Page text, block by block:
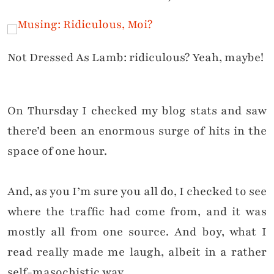
Not Dressed As Lamb: ridiculous? Yeah, maybe!
On Thursday I checked my blog stats and saw
there’d been an enormous surge of hits in the
space of one hour.
And, as you I’m sure you all do, I checked to see
where the traffic had come from, and it was
mostly all from one source. And boy, what I
read really made me laugh, albeit in a rather